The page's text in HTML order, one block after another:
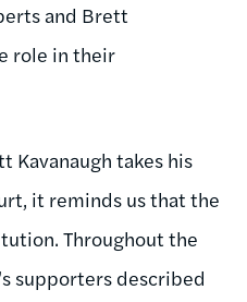
and Brett
role in their
Kavanaugh takes his
it reminds us that the
Throughout the
supporters described